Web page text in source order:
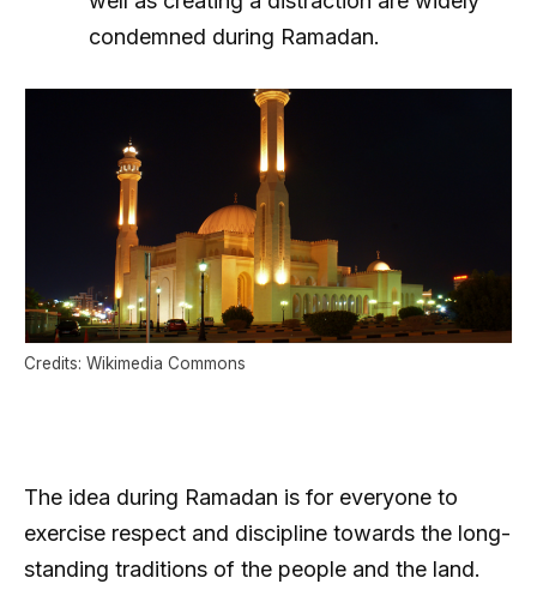
condemned during Ramadan.
Credits: Wikimedia Commons
The idea during Ramadan is for everyone to
exercise respect and discipline towards the long-
standing traditions of the people and the land.